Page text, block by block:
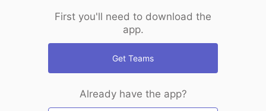
First you'll need to download the
app.
Get Teams
Already have the app?